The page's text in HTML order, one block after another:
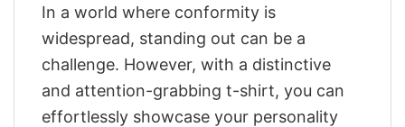
In a world where conformity is
widespread, standing out can be a
challenge. However, with a distinctive
and attention-grabbing t-shirt, you can
effortlessly showcase your personality